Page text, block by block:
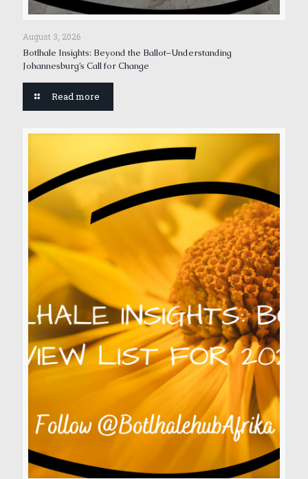
August 3, 2026
Botlhale Insights: Beyond the Ballot–Understanding
Johannesburg’s Call for Change
Read more